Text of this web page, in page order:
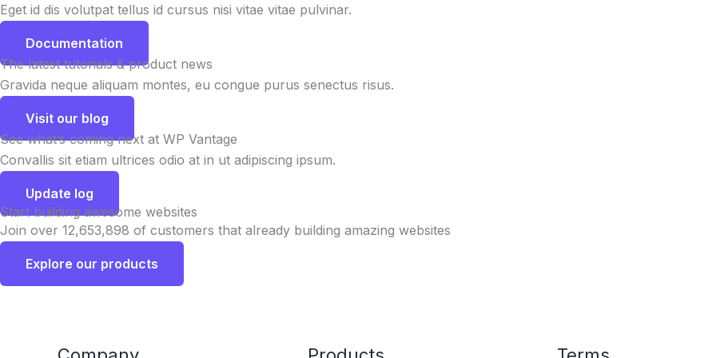
Eget id dis volutpat tellus id cursus nisi vitae vitae pulvinar.
Documentation
The latest tutorials & product news
Gravida neque aliquam montes, eu congue purus senectus risus.
Visit our blog
See what’s coming next at WP Vantage
Convallis sit etiam ultrices odio at in ut adipiscing ipsum.
Update log
Start building awesome websites
Join over 12,653,898 of customers that already building amazing websites
Explore our products